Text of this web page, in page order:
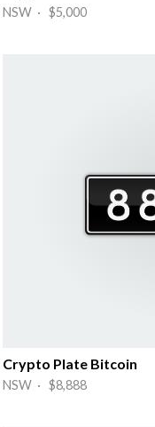
NSW · $5,000
Crypto Plate Bitcoin
NSW · $8,888